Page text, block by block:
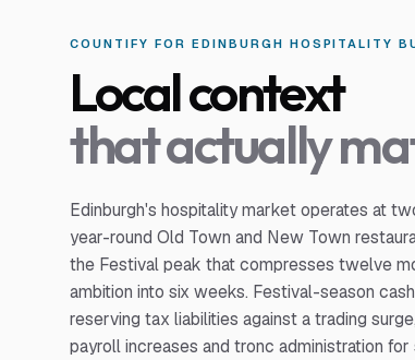
COUNTIFY FOR EDINBURGH HOSPITALITY
Local context
that actually
Edinburgh's hospitality market operates at
year-round Old Town and New Town
the Festival peak that compresses twelve
ambition into six weeks. Festival-season
reserving tax liabilities against a trading
payroll increases and tronc administration